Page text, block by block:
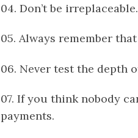
04. Don’t be
05. Always remember
06. Never test the depth
07. If you think nobody
payments.